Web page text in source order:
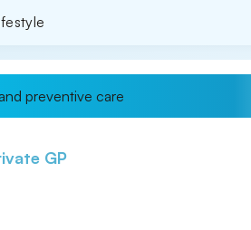
preventive care
GP